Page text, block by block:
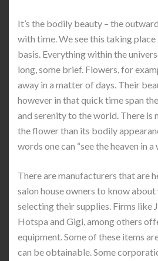
It’s the bodily beauty – the
with time. We see this taking place
basis. Everything within the
long, some brief. Flowers, for
away in a matter of days. Their
however in that quick time span
and serenity to the world. There is
the flower than its bodily
words one can “see the heaven in
There are manufacturers that are
salon house owners to know about
selecting their supplies. Firms like
Hotspa and Gigi, among others
equipment. Some of these items
can be obtainable. Some